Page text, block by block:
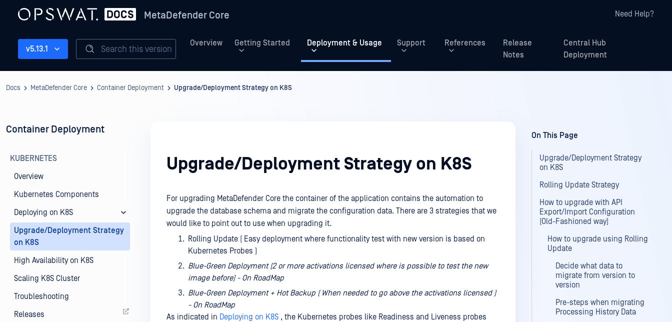
MetaDefender Core Need Help?
Overview Getting Started Deployment & Usage Support References
Release
Notes
Central Hub
Deployment
v5.13.1 Search this version
Docs MetaDefender Core Container Deployment Upgrade/Deployment Strategy on K8S
Container Deployment
KUBERNETES
Overview
Kubernetes Components
Deploying on K8S
Upgrade/Deployment Strategy
on K8S
High Availability on K8S
Scaling K8S Cluster
Troubleshooting
Releases
Upgrade/Deployment Strategy on K8S
For upgrading MetaDefender Core the container of the application contains the automation to
upgrade the database schema and migrate the configuration data. There are 3 strategies that we
would like to point out to use when upgrading it.
Rolling Update ( Easy deployment where functionality test with new version is based on
Kubernetes Probes )
Blue-Green Deployment (2 or more activations licensed where is possible to test the new
image before) - On RoadMap
Blue-Green Deployment + Hot Backup ( When needed to go above the activations licensed )
- On RoadMap
As indicated in Deploying on K8S , the Kubernetes probes like Readiness and Liveness probes
On This Page
Upgrade/Deployment Strategy
on K8S
Rolling Update Strategy
How to upgrade with API
Export/Import Configuration
(Old-Fashioned way)
How to upgrade using Rolling
Update
Decide what data to
migrate from version to
version
Pre-steps when migrating
Processing History Data